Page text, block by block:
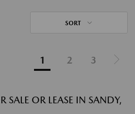
SORT
1 2 3
SALE OR LEASE IN SANDY,